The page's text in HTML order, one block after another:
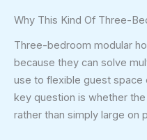
Why This Kind Of Three-
Three-bedroom modular
because they can solve
use to flexible guest
key question is whether
rather than simply large on